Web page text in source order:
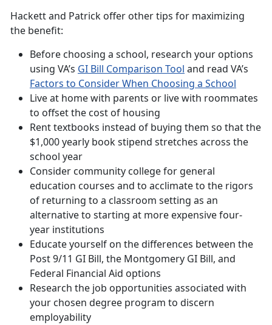
Hackett and Patrick offer other tips for maximizing
the benefit:
Before choosing a school, research your options
using VA’s GI Bill Comparison Tool and read VA’s
Factors to Consider When Choosing a School
Live at home with parents or live with roommates
to offset the cost of housing
Rent textbooks instead of buying them so that the
$1,000 yearly book stipend stretches across the
school year
Consider community college for general
education courses and to acclimate to the rigors
of returning to a classroom setting as an
alternative to starting at more expensive four-
year institutions
Educate yourself on the differences between the
Post 9/11 GI Bill, the Montgomery GI Bill, and
Federal Financial Aid options
Research the job opportunities associated with
your chosen degree program to discern
employability